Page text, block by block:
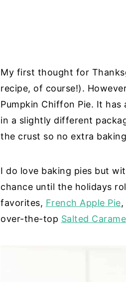
My first thought for
recipe, of course!).
Pumpkin Chiffon Pie. It
in a slightly different
the crust so no extra
I do love baking pies but
chance until the holidays
favorites, French Apple Pie
over-the-top Salted